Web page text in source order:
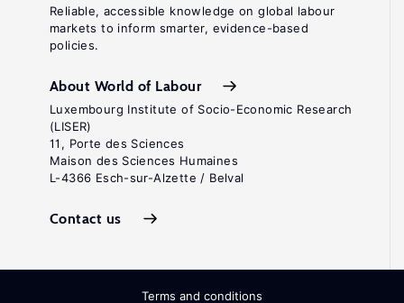
Reliable, accessible knowledge on global labour
markets to inform smarter, evidence-based
policies.
About World of Labour
Luxembourg Institute of Socio-Economic Research
(LISER)
11, Porte des Sciences
Maison des Sciences Humaines
L-4366 Esch-sur-Alzette / Belval
Contact us
Terms and conditions